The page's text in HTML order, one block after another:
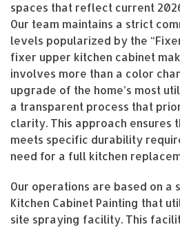
spaces that reflect current
Our team maintains a strict
levels popularized by the
fixer upper kitchen cabinet
involves more than a color
upgrade of the home’s most
a transparent process that
clarity. This approach ensures
meets specific durability
need for a full kitchen
Our operations are based on a
Kitchen Cabinet Painting that
site spraying facility. This